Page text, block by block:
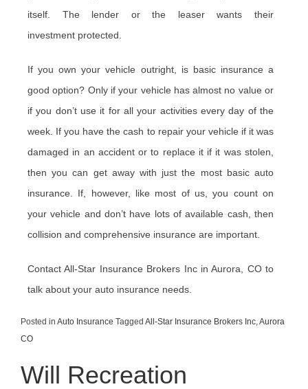
itself. The lender or the leaser wants their
investment protected.
If you own your vehicle outright, is basic insurance a
good option? Only if your vehicle has almost no value or
if you don’t use it for all your activities every day of the
week. If you have the cash to repair your vehicle if it was
damaged in an accident or to replace it if it was stolen,
then you can get away with just the most basic auto
insurance. If, however, like most of us, you count on
your vehicle and don’t have lots of available cash, then
collision and comprehensive insurance are important.
Contact All-Star Insurance Brokers Inc in Aurora, CO to
talk about your auto insurance needs.
Posted in Auto Insurance Tagged All-Star Insurance Brokers Inc Aurora
CO
Will Recreation